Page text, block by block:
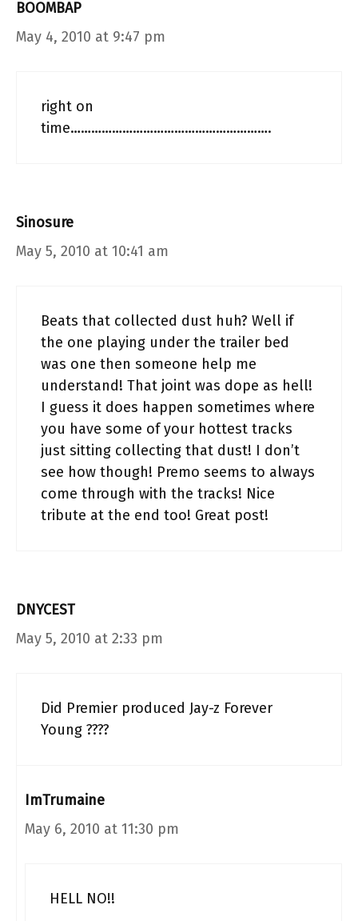
BOOMBAP
May 4, 2010 at 9:47 pm
right on
time………………………………………………….
Sinosure
May 5, 2010 at 10:41 am
Beats that collected dust huh? Well if
the one playing under the trailer bed
was one then someone help me
understand! That joint was dope as hell!
I guess it does happen sometimes where
you have some of your hottest tracks
just sitting collecting that dust! I don’t
see how though! Premo seems to always
come through with the tracks! Nice
tribute at the end too! Great post!
DNYCEST
May 5, 2010 at 2:33 pm
Did Premier produced Jay-z Forever
Young ????
ImTrumaine
May 6, 2010 at 11:30 pm
HELL NO!!